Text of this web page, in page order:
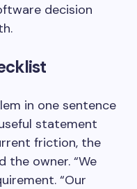
decision
in one sentence
statement
friction, the
the owner. “We
“Our